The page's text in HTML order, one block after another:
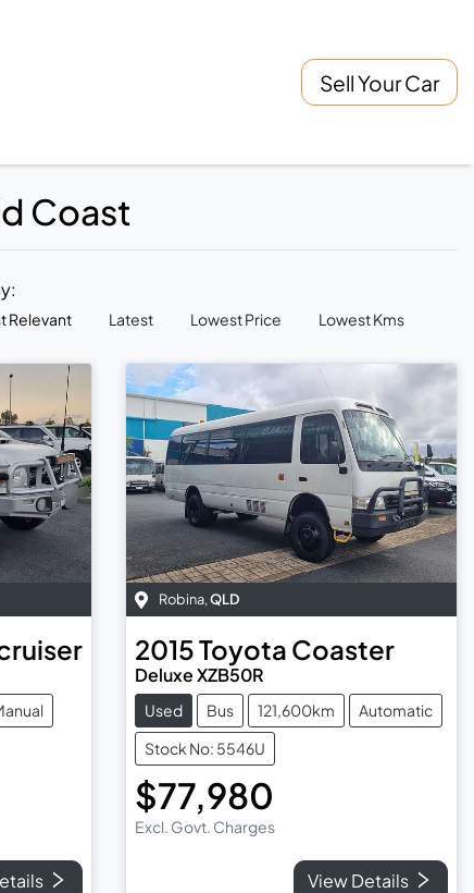
Sell Your Car
Coast
Relevant Latest Lowest Price Lowest Kms
Robina,QLD
2015Toyota Coaster
Deluxe XZB50R
Used Bus 121,600km
Automatic
Stock No: 5546U
$77,980
Excl. Govt. Charges
View Details